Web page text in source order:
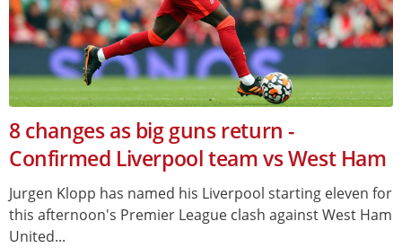
8 changes as big guns return -
Confirmed Liverpool team vs West Ham
Jurgen Klopp has named his Liverpool starting eleven for
this afternoon's Premier League clash against West Ham
United...